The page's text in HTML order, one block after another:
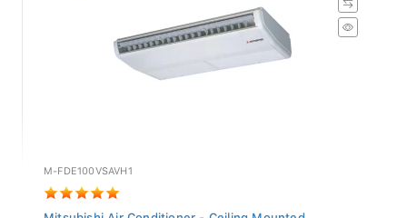
M-FDE100VSAVH1
Mitsubishi Air Conditioner - Ceiling Mounted...